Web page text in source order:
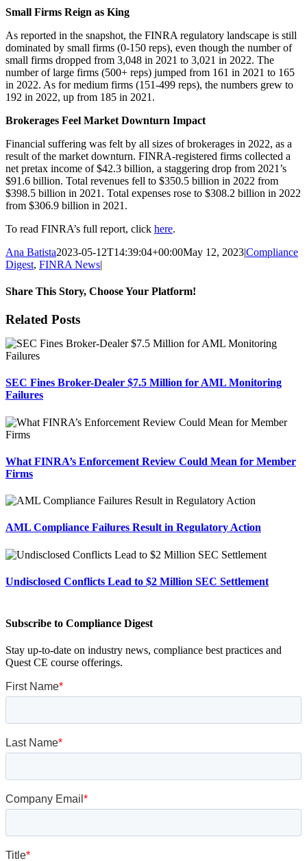
Small Firms Reign as King
As reported in the snapshot, the FINRA regulatory landscape is still
dominated by small firms (0-150 reps), even though the number of
small firms dropped from 3,048 in 2021 to 3,021 in 2022. The
number of large firms (500+ reps) jumped from 161 in 2021 to 165
in 2022. As for medium firms (151-499 reps), the numbers grew to
192 in 2022, up from 185 in 2021.
Brokerages Feel Market Downturn Impact
Financial suffering was felt by all sizes of brokerages in 2022, as a
result of the market downturn. FINRA-registered firms collected a
net pretax income of $42.3 billion, a staggering drop from 2021’s
$91.6 billion. Total revenues fell to $350.5 billion in 2022 from
$398.5 billion in 2021. Total expenses rose to $308.2 billion in 2022
from $306.9 billion in 2021.
To read FINRA’s full report, click here.
Ana Batista2023-05-12T14:39:04+00:00May 12, 2023|Compliance
Digest, FINRA News|
Share This Story, Choose Your Platform!
Facebook
X
Reddit
LinkedIn
Tumblr
Pinterest
Email
Related Posts
SEC Fines Broker-Dealer $7.5 Million for AML Monitoring
Failures
What FINRA’s Enforcement Review Could Mean for Member
Firms
AML Compliance Failures Result in Regulatory Action
Undisclosed Conflicts Lead to $2 Million SEC Settlement
Subscribe to Compliance Digest
Stay up-to-date on industry news, compliance best practices and
Quest CE course offerings.